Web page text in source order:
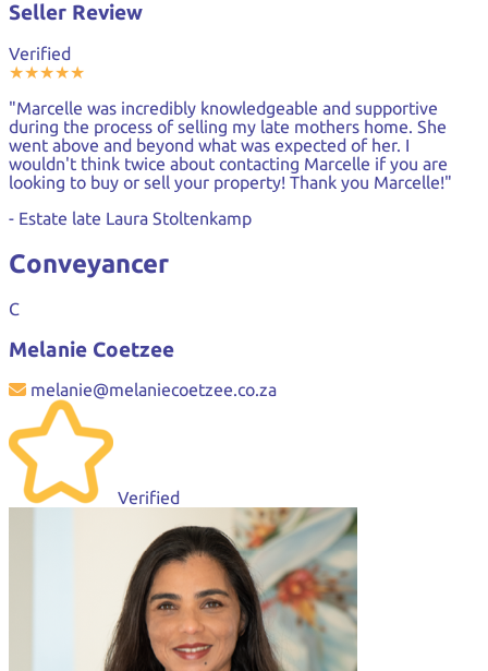
Seller Review
Verified
★★★★★
"Marcelle was incredibly knowledgeable and supportive
during the process of selling my late mothers home. She
went above and beyond what was expected of her. I
wouldn't think twice about contacting Marcelle if you are
looking to buy or sell your property! Thank you Marcelle!"
- Estate late Laura Stoltenkamp
Conveyancer
C
Melanie Coetzee
melanie@melaniecoetzee.co.za
Verified